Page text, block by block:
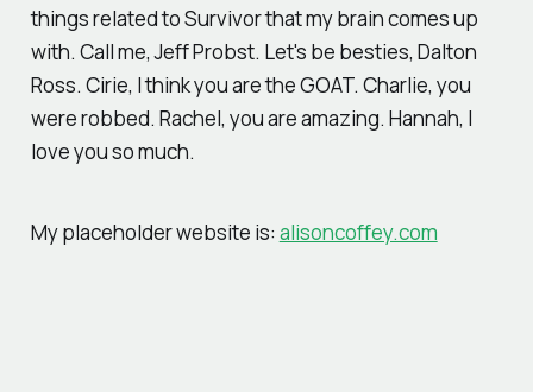
things related to Survivor that my brain comes up
with. Call me, Jeff Probst. Let's be besties, Dalton
Ross. Cirie, I think you are the GOAT. Charlie, you
were robbed. Rachel, you are amazing. Hannah, I
love you so much.
My placeholder website is: alisoncoffey.com